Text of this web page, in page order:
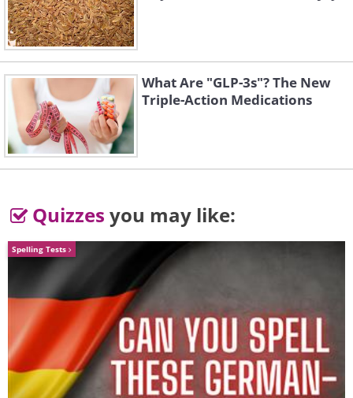
The "Loop" kindergarten in China.
What Are "GLP-3s"? The New
Triple-Action Medications
Quizzes you may like:
Spelling Tests